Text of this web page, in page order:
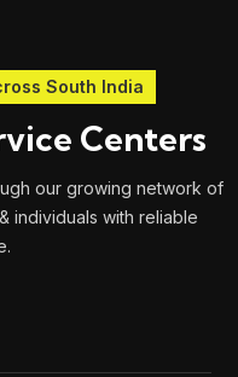
South India
Centers
our growing network of
individuals with reliable